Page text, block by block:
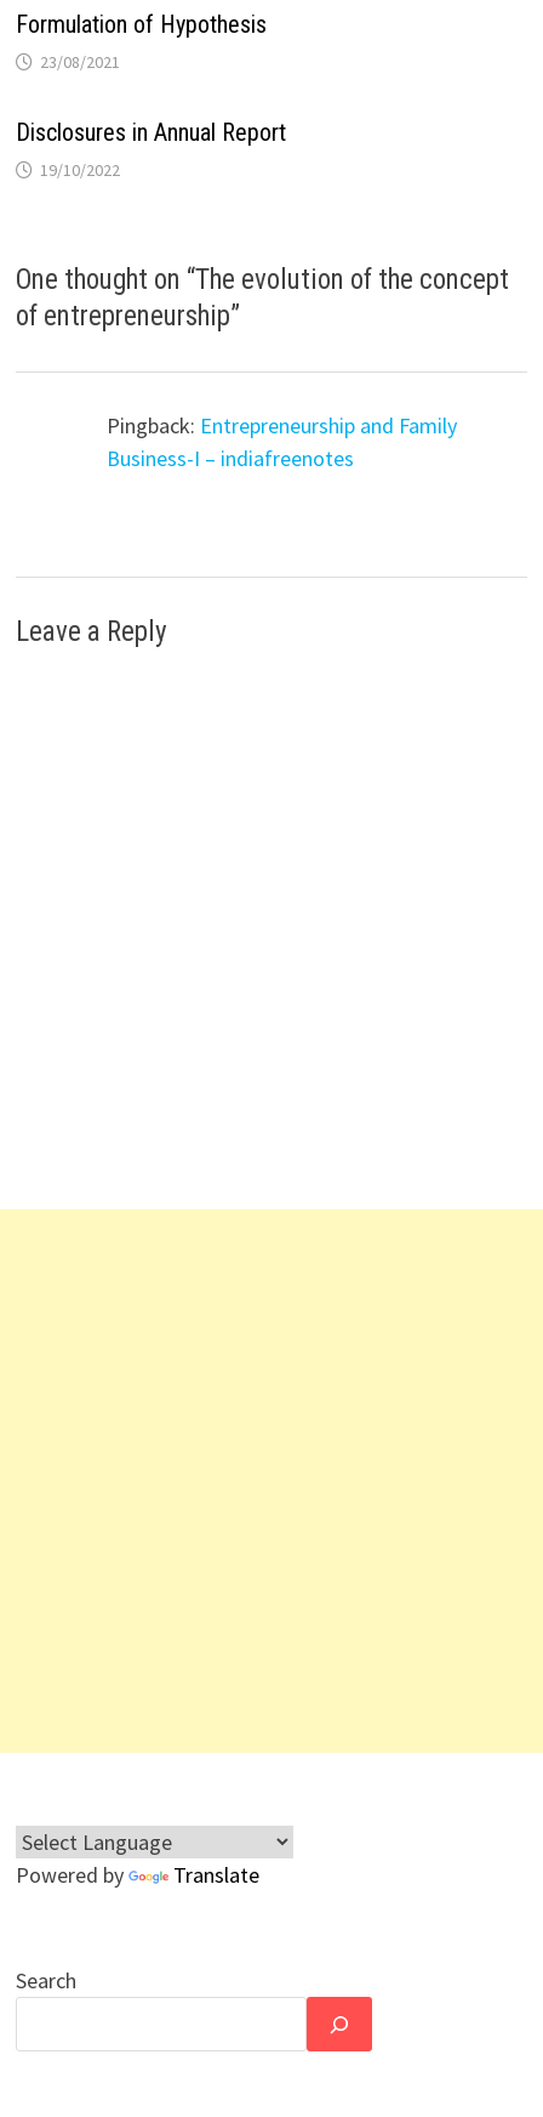
Formulation of Hypothesis
23/08/2021
Disclosures in Annual Report
19/10/2022
One thought on “The evolution of the concept
of entrepreneurship”
Pingback: Entrepreneurship and Family
Business-I – indiafreenotes
Leave a Reply
Powered by Translate
Search